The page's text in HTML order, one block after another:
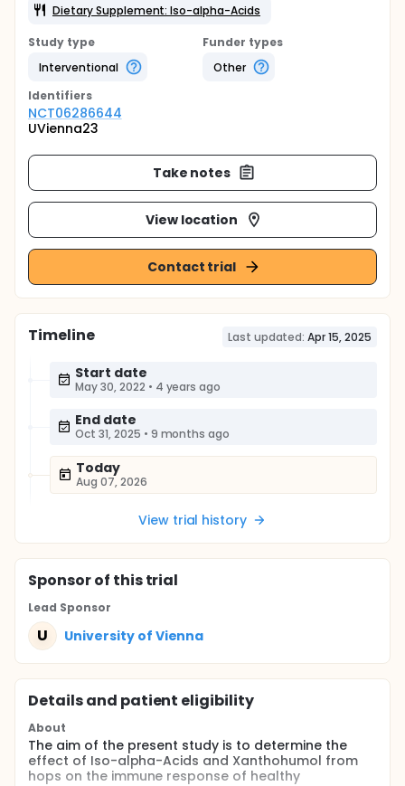
Dietary Supplement: Iso-alpha-Acids
Study type
Interventional
Funder types
Other
Identifiers
NCT06286644
UVienna23
Take notes
View location
Contact trial
Timeline Last updated: Apr 15, 2025
Start date
May 30, 2022 • 4 years ago
End date
Oct 31, 2025 • 9 months ago
Today
Aug 07, 2026
View trial history
Sponsorof this trial
Lead Sponsor
U University of Vienna
Details and patient eligibility
About
The aim of the present study is to determine the
effect of Iso-alpha-Acids and Xanthohumol from
hops on the immune response of healthy